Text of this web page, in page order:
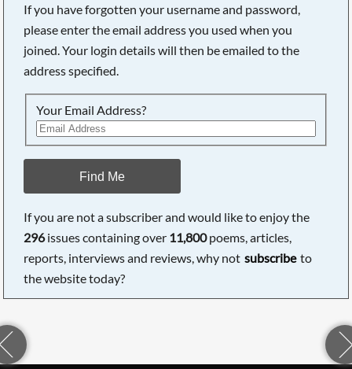
If you have forgotten your username and password,
please enter the email address you used when you
joined. Your login details will then be emailed to the
address specified.
Your Email Address?
Find Me
If you are not a subscriber and would like to enjoy the
296issues containing over 11,800poems, articles,
reports, interviews and reviews, why not subscribe to
the website today?